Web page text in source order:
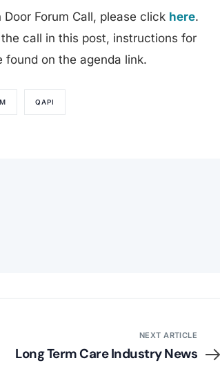
Forum Call, please click here.
call in this post, instructions for
on the agenda link.
QAPI
NEXT ARTICLE
Long Term Care Industry News